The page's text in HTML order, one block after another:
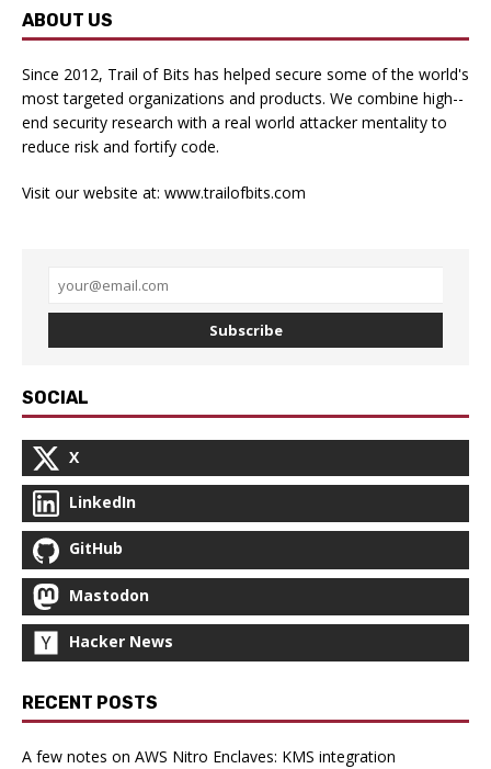
ABOUT US
Since 2012, Trail of Bits has helped secure some of the world's
most targeted organizations and products. We combine high-­
end security research with a real­ world attacker mentality to
reduce risk and fortify code.
Visit our website at: www.trailofbits.com
Subscribe
SOCIAL
X
LinkedIn
GitHub
Mastodon
Hacker News
RECENT POSTS
A few notes on AWS Nitro Enclaves: KMS integration